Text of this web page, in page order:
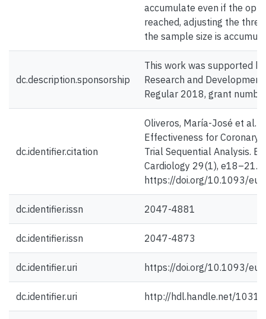
accumulate even if the
reached, adjusting the
the sample size is
dc.description.sponsorship
This work was supported
Research and
Regular 2018, grant
dc.identifier.citation
Oliveros, María-José et al.
Effectiveness for Coronary
Trial Sequential Analysis.
Cardiology 29(1), e18–21.
https://doi.org/10.1093/
dc.identifier.issn 2047-4881
dc.identifier.issn 2047-4873
dc.identifier.uri https://doi.org/10.1093/
dc.identifier.uri http://hdl.handle.net/